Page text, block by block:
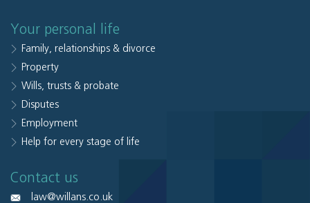
Your personal life
Family, relationships & divorce
Property
Wills, trusts & probate
Disputes
Employment
Help for every stage of life
Contact us
law@willans.co.uk